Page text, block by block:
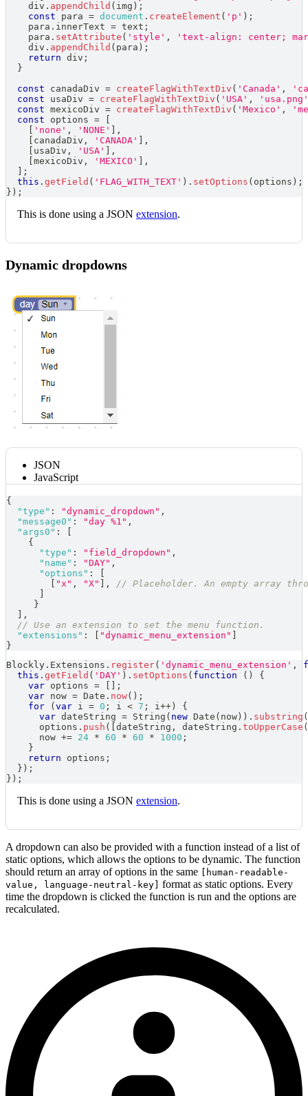
    div
. appendChild ( img ) ;
const para = document . createElement ( 'p' ) ;
    para
. innerText = text ;
    para
. setAttribute ( 'style' ,
'text-align: center;
    div
. appendChild ( para ) ;
return div ;
}
const canadaDiv = createFlagWithTextDiv ( 'Canada' ,
const usaDiv = createFlagWithTextDiv ( 'USA' ,
'usa.png'
const mexicoDiv = createFlagWithTextDiv ( 'Mexico' ,
const options =
'none' , 'NONE'
,
canadaDiv , 'CANADA'
,
usaDiv , 'USA'
,
mexicoDiv , 'MEXICO'
,
;
this . getField ( 'FLAG_WITH_TEXT' ) . setOptions ( options ) ;
} ) ;
This is done using a JSON extension.
Dynamic dropdowns
JSON
JavaScript
{
"type" : "dynamic_dropdown" ,
"message0" : "day %1" ,
"args0" :
{
"type" : "field_dropdown" ,
"name" : "DAY" ,
"options" :
"x" , "X" ,
// Placeholder. An empty array
}
,
// Use an extension to set the menu function.
"extensions" : "dynamic_menu_extension"
}
Blockly . Extensions . register( 'dynamic_menu_extension' ,
this . getField ( 'DAY' ) . setOptions ( function ( )
{
var options =
;
var now = Date . now( ) ;
for
( var i = 0 ; i < 7 ; i++ )
{
var dateString = String ( new Date ( now ) ) . substring (
      options
. push ( dateString , dateString . toUpperCase (
      now
+= 24 * 60 * 60 * 1000 ;
}
return options ;
} ) ;
} ) ;
This is done using a JSON extension.
A dropdown can also be provided with a function instead of a list of
static options, which allows the options to be dynamic. The function
should return an array of options in the same
[human-readable-
value, language-neutral-key]
format as static options. Every
time the dropdown is clicked the function is run and the options are
recalculated.